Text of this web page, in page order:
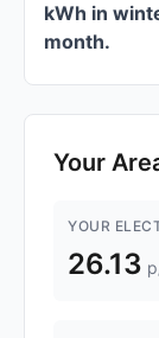
kWh in
month.
Your
YOUR
26.13